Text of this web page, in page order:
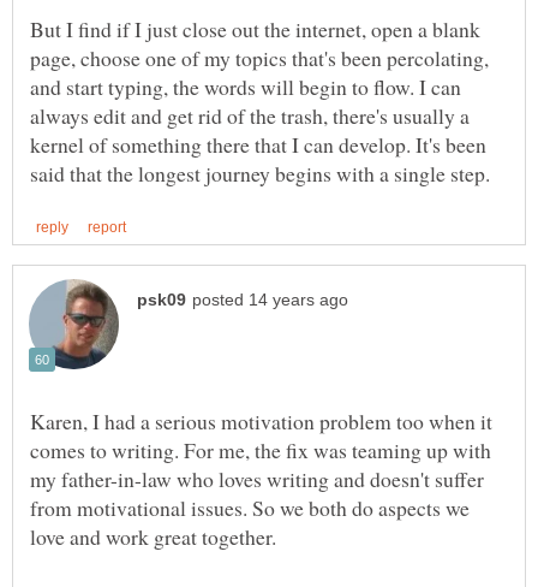
But I find if I just close out the internet, open a blank
page, choose one of my topics that's been percolating,
and start typing, the words will begin to flow. I can
always edit and get rid of the trash, there's usually a
kernel of something there that I can develop. It's been
Karen, I had a serious motivation problem too when it
comes to writing. For me, the fix was teaming up with
my father-in-law who loves writing and doesn't suffer
from motivational issues. So we both do aspects we